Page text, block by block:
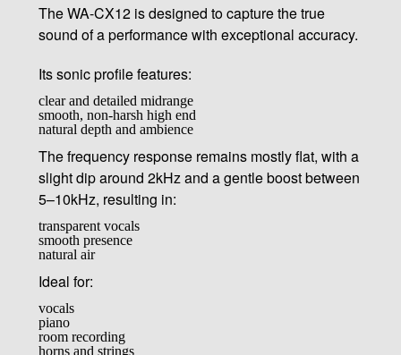
The WA-CX12 is designed to capture the true
sound of a performance with exceptional accuracy.
Its sonic profile features:
clear and detailed midrange
smooth, non-harsh high end
natural depth and ambience
The frequency response remains mostly flat, with a
slight dip around 2kHz and a gentle boost between
5–10kHz, resulting in:
transparent vocals
smooth presence
natural air
Ideal for:
vocals
piano
room recording
horns and strings